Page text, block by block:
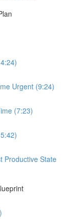
Urgent (9:24)
(7:23)
Productive State